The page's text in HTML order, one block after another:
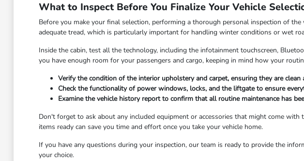
What to Inspect Before You Finalize Your Vehicle
Before you make your final selection, performing a thorough personal inspection of
adequate tread, which is particularly important for handling winter conditions or wet
Inside the cabin, test all the technology, including the infotainment touchscreen,
you have enough room for your passengers and cargo, keeping in mind how your
Verify the condition of the interior upholstery and carpet, ensuring they are
Check the functionality of power windows, locks, and the liftgate to ensure
Examine the vehicle history report to confirm that all routine maintenance has
Don't forget to ask about any included equipment or accessories that might come
items ready can save you time and effort once you take your vehicle home.
If you have any questions during your inspection, our team is ready to provide the
your choice.